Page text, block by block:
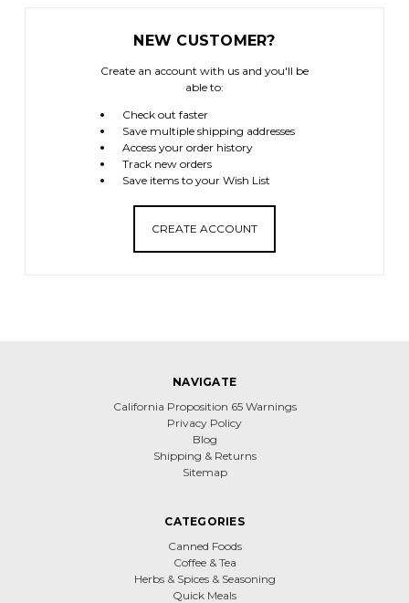
NEW CUSTOMER?
Create an account with us and you'll be
able to:
Check out faster
Save multiple shipping addresses
Access your order history
Track new orders
Save items to your Wish List
CREATE ACCOUNT
NAVIGATE
California Proposition 65 Warnings
Privacy Policy
Blog
Shipping & Returns
Sitemap
CATEGORIES
Canned Foods
Coffee & Tea
Herbs & Spices & Seasoning
Quick Meals